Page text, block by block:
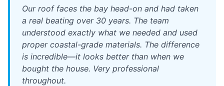
Our roof faces the bay head-on and had taken
a real beating over 30 years. The team
understood exactly what we needed and used
proper coastal-grade materials. The difference
is incredible—it looks better than when we
bought the house. Very professional
throughout.